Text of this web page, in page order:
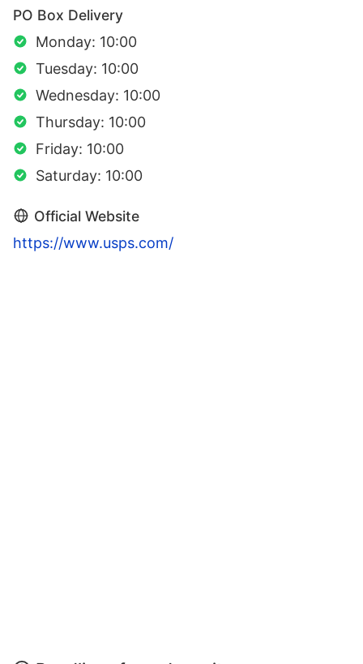
PO Box Delivery
Monday: 10:00
Tuesday: 10:00
Wednesday: 10:00
Thursday: 10:00
Friday: 10:00
Saturday: 10:00
Official Website
https://www.usps.com/